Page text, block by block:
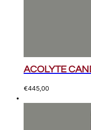
ACOLYTE
€445,00